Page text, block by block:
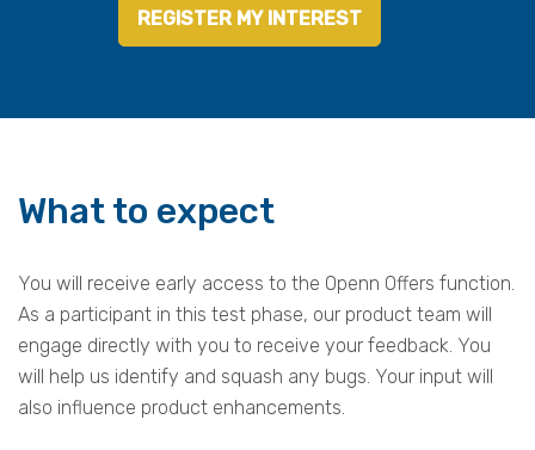
REGISTER MY INTEREST
What to expect
You will receive early access to the Openn Offers function.
As a participant in this test phase, our product team will
engage directly with you to receive your feedback. You
will help us identify and squash any bugs. Your input will
also influence product enhancements.